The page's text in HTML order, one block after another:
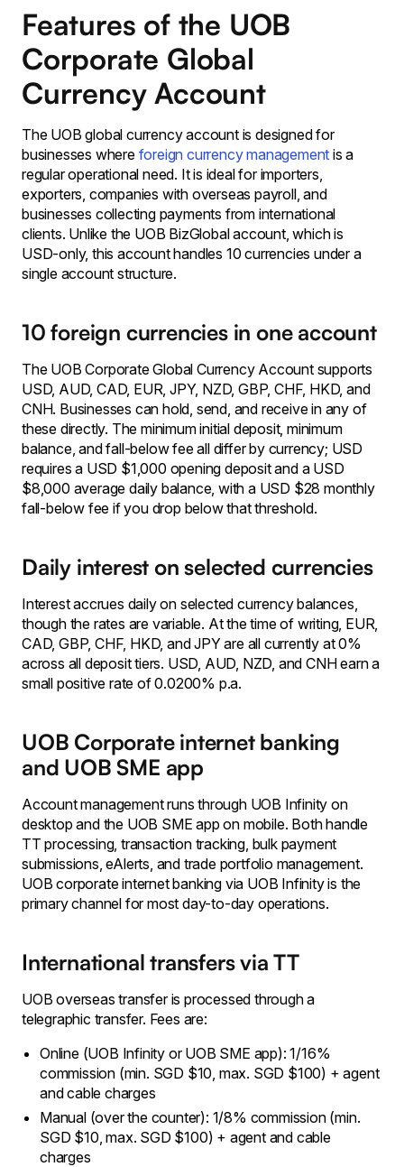
Features of the UOB
Corporate Global
Currency Account
The UOB global currency account is designed for
businesses where foreign currency management is a
regular operational need. It is ideal for importers,
exporters, companies with overseas payroll, and
businesses collecting payments from international
clients. Unlike the UOB BizGlobal account, which is
USD-only, this account handles 10 currencies under a
single account structure.
10 foreign currencies in one account
The UOB Corporate Global Currency Account supports
USD, AUD, CAD, EUR, JPY, NZD, GBP, CHF, HKD, and
CNH. Businesses can hold, send, and receive in any of
these directly. The minimum initial deposit, minimum
balance, and fall-below fee all differ by currency; USD
requires a USD $1,000 opening deposit and a USD
$8,000 average daily balance, with a USD $28 monthly
fall-below fee if you drop below that threshold.
Daily interest on selected currencies
Interest accrues daily on selected currency balances,
though the rates are variable. At the time of writing, EUR,
CAD, GBP, CHF, HKD, and JPY are all currently at 0%
across all deposit tiers. USD, AUD, NZD, and CNH earn a
small positive rate of 0.0200% p.a.
UOB Corporate internet banking
and UOB SME app
Account management runs through UOB Infinity on
desktop and the UOB SME app on mobile. Both handle
TT processing, transaction tracking, bulk payment
submissions, eAlerts, and trade portfolio management.
UOB corporate internet banking via UOB Infinity is the
primary channel for most day-to-day operations.
International transfers via TT
UOB overseas transfer is processed through a
telegraphic transfer. Fees are:
Online (UOB Infinity or UOB SME app): 1/16%
commission (min. SGD $10, max. SGD $100) + agent
and cable charges
Manual (over the counter): 1/8% commission (min.
SGD $10, max. SGD $100) + agent and cable
charges